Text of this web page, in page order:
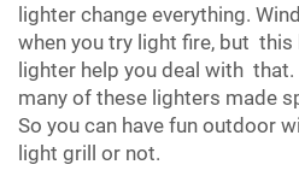
lighter change everything.
when you try light fire, but this
lighter help you deal with
many of these lighters made
So you can have fun outdoor
light grill or not.